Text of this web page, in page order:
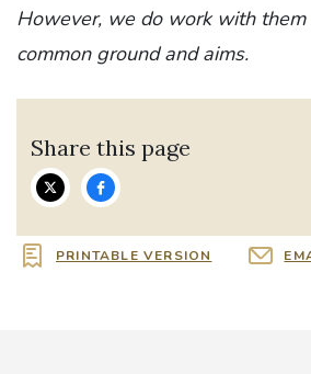
However, we do work with
common ground and aims.
Share this page
PRINTABLE VERSION